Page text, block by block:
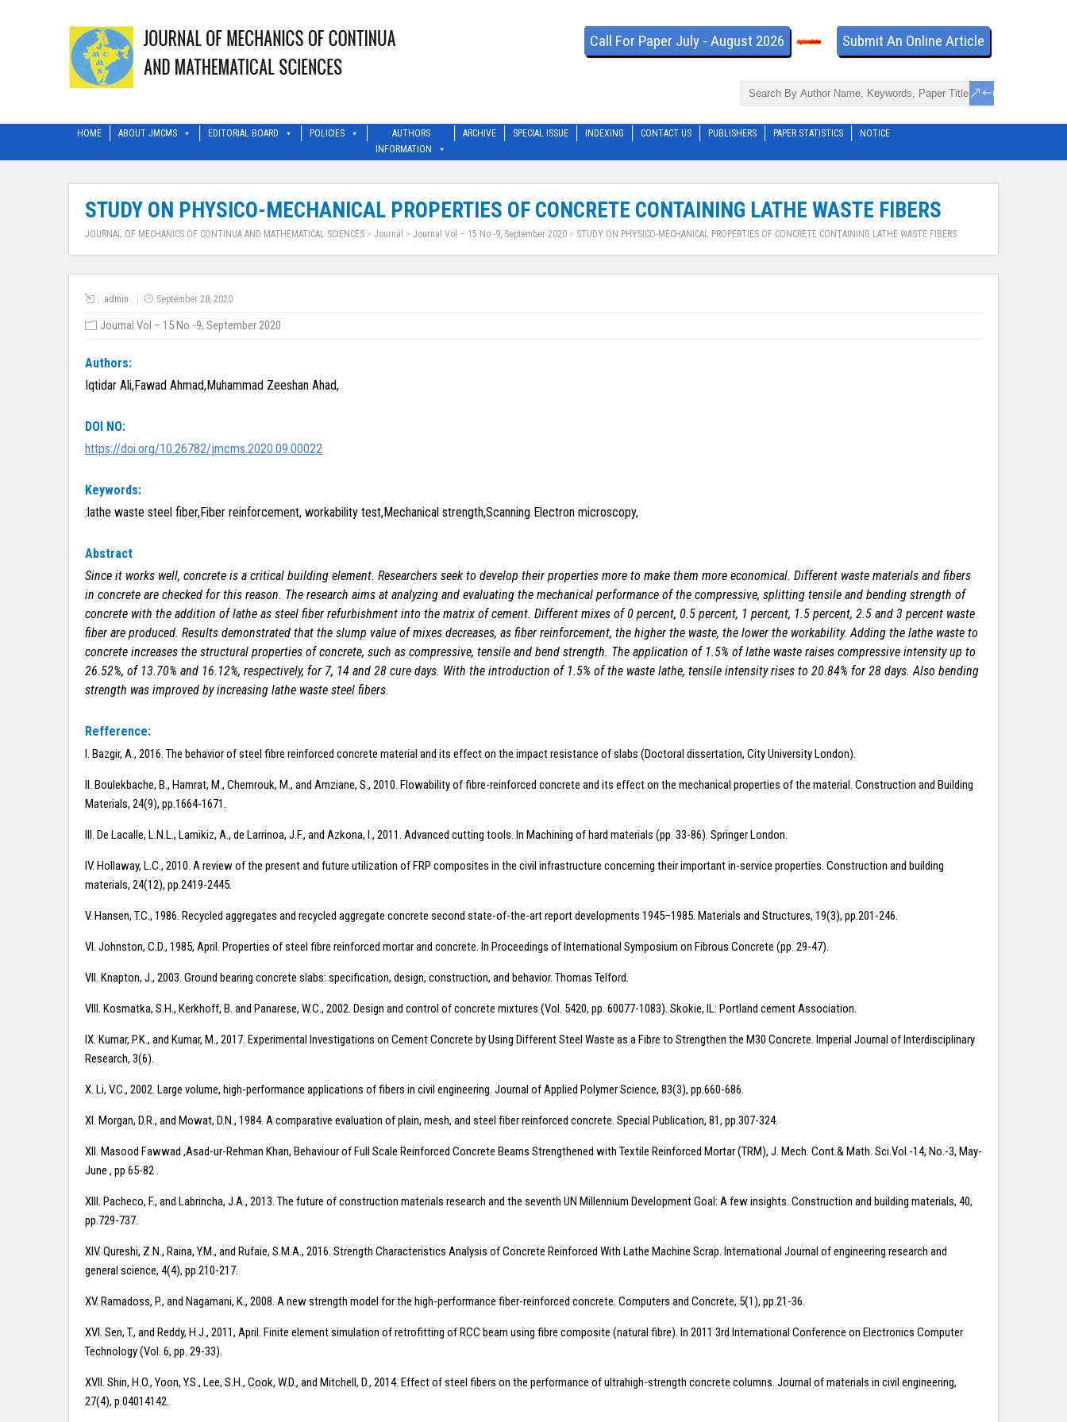
Call For Paper July - August 2026 Submit An Online Article
HOME ABOUT JMCMS EDITORIAL BOARD POLICIES
AUTHORS
INFORMATION
ARCHIVE SPECIAL ISSUE INDEXING CONTACT US PUBLISHERS PAPER STATISTICS NOTICE
STUDY ON PHYSICO-MECHANICAL PROPERTIES OF CONCRETE CONTAINING LATHE WASTE FIBERS
JOURNAL OF MECHANICS OF CONTINUA AND MATHEMATICAL SCIENCES > Journal > Journal Vol – 15 No -9, September 2020 > STUDY ON PHYSICO-MECHANICAL PROPERTIES OF CONCRETE CONTAINING LATHE WASTE FIBERS
admin September 28, 2020
Journal Vol – 15 No -9, September 2020
Authors:
Iqtidar Ali,Fawad Ahmad,Muhammad Zeeshan Ahad,
DOI NO:
https://doi.org/10.26782/jmcms.2020.09.00022
Keywords:
:lathe waste steel fiber,Fiber reinforcement, workability test,Mechanical strength,Scanning Electron microscopy,
Abstract
Since it works well, concrete is a critical building element. Researchers seek to develop their properties more to make them more economical. Different waste materials and fibers
in concrete are checked for this reason. The research aims at analyzing and evaluating the mechanical performance of the compressive, splitting tensile and bending strength of
concrete with the addition of lathe as steel fiber refurbishment into the matrix of cement. Different mixes of 0 percent, 0.5 percent, 1 percent, 1.5 percent, 2.5 and 3 percent waste
fiber are produced. Results demonstrated that the slump value of mixes decreases, as fiber reinforcement, the higher the waste, the lower the workability. Adding the lathe waste to
concrete increases the structural properties of concrete, such as compressive, tensile and bend strength. The application of 1.5% of lathe waste raises compressive intensity up to
26.52%, of 13.70% and 16.12%, respectively, for 7, 14 and 28 cure days. With the introduction of 1.5% of the waste lathe, tensile intensity rises to 20.84% for 28 days. Also bending
strength was improved by increasing lathe waste steel fibers.
Refference:
I. Bazgir, A., 2016. The behavior of steel fibre reinforced concrete material and its effect on the impact resistance of slabs (Doctoral dissertation, City University London).
II. Boulekbache, B., Hamrat, M., Chemrouk, M., and Amziane, S., 2010. Flowability of fibre-reinforced concrete and its effect on the mechanical properties of the material. Construction and Building
Materials, 24(9), pp.1664-1671.
III. De Lacalle, L.N.L., Lamikiz, A., de Larrinoa, J.F., and Azkona, I., 2011. Advanced cutting tools. In Machining of hard materials (pp. 33-86). Springer London.
IV. Hollaway, L.C., 2010. A review of the present and future utilization of FRP composites in the civil infrastructure concerning their important in-service properties. Construction and building
materials, 24(12), pp.2419-2445.
V. Hansen, T.C., 1986. Recycled aggregates and recycled aggregate concrete second state-of-the-art report developments 1945–1985. Materials and Structures, 19(3), pp.201-246.
VI. Johnston, C.D., 1985, April. Properties of steel fibre reinforced mortar and concrete. In Proceedings of International Symposium on Fibrous Concrete (pp. 29-47).
VII. Knapton, J., 2003. Ground bearing concrete slabs: specification, design, construction, and behavior. Thomas Telford.
VIII. Kosmatka, S.H., Kerkhoff, B. and Panarese, W.C., 2002. Design and control of concrete mixtures (Vol. 5420, pp. 60077-1083). Skokie, IL: Portland cement Association.
IX. Kumar, P.K., and Kumar, M., 2017. Experimental Investigations on Cement Concrete by Using Different Steel Waste as a Fibre to Strengthen the M30 Concrete. Imperial Journal of Interdisciplinary
Research, 3(6).
X. Li, V.C., 2002. Large volume, high‐performance applications of fibers in civil engineering. Journal of Applied Polymer Science, 83(3), pp.660-686.
XI. Morgan, D.R., and Mowat, D.N., 1984. A comparative evaluation of plain, mesh, and steel fiber reinforced concrete. Special Publication, 81, pp.307-324.
XII. Masood Fawwad ,Asad-ur-Rehman Khan, Behaviour of Full Scale Reinforced Concrete Beams Strengthened with Textile Reinforced Mortar (TRM), J. Mech. Cont.& Math. Sci.Vol.-14, No.-3, May-
June , pp 65-82 .
XIII. Pacheco, F., and Labrincha, J.A., 2013. The future of construction materials research and the seventh UN Millennium Development Goal: A few insights. Construction and building materials, 40,
pp.729-737.
XIV. Qureshi, Z.N., Raina, Y.M., and Rufaie, S.M.A., 2016. Strength Characteristics Analysis of Concrete Reinforced With Lathe Machine Scrap. International Journal of engineering research and
general science, 4(4), pp.210-217.
XV. Ramadoss, P., and Nagamani, K., 2008. A new strength model for the high-performance fiber-reinforced concrete. Computers and Concrete, 5(1), pp.21-36.
XVI. Sen, T., and Reddy, H.J., 2011, April. Finite element simulation of retrofitting of RCC beam using fibre composite (natural fibre). In 2011 3rd International Conference on Electronics Computer
Technology (Vol. 6, pp. 29-33).
XVII. Shin, H.O., Yoon, Y.S., Lee, S.H., Cook, W.D., and Mitchell, D., 2014. Effect of steel fibers on the performance of ultrahigh-strength concrete columns. Journal of materials in civil engineering,
27(4), p.04014142.